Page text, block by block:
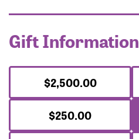
Gift Information
$2,500.00
$250.00